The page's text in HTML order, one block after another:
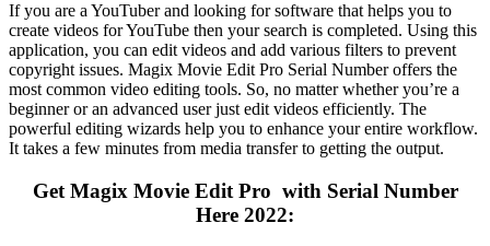
If you are a YouTuber and looking for software that helps you to
create videos for YouTube then your search is completed. Using this
application, you can edit videos and add various filters to prevent
copyright issues. Magix Movie Edit Pro Serial Number offers the
most common video editing tools. So, no matter whether you’re a
beginner or an advanced user just edit videos efficiently. The
powerful editing wizards help you to enhance your entire workflow.
It takes a few minutes from media transfer to getting the output.
Get Magix Movie Edit Pro with Serial Number
Here 2022: